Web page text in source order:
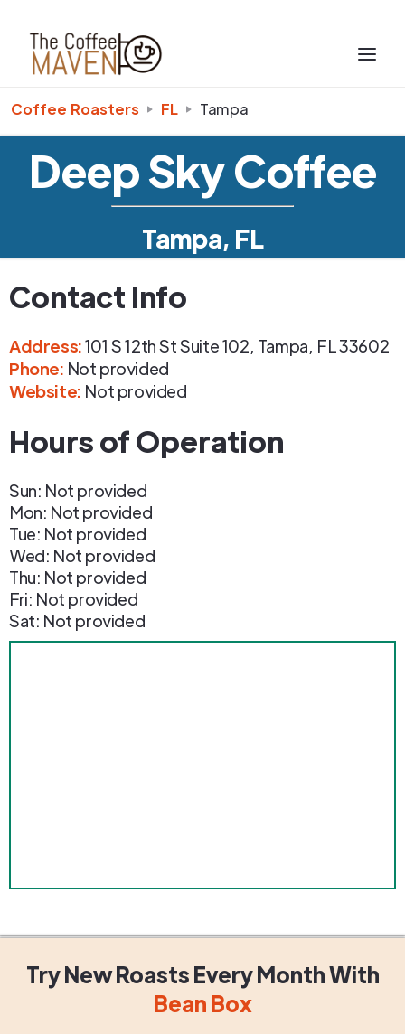
Coffee Roasters FL Tampa
Deep Sky Coffee
Tampa, FL
Contact Info
Address:101 S 12th St Suite 102, Tampa, FL33602
Phone: Not provided
Website: Not provided
Hours of Operation
Sun: Not provided
Mon: Not provided
Tue: Not provided
Wed: Not provided
Thu: Not provided
Fri: Not provided
Sat: Not provided
Try New RoastsEvery MonthWith
Bean Box